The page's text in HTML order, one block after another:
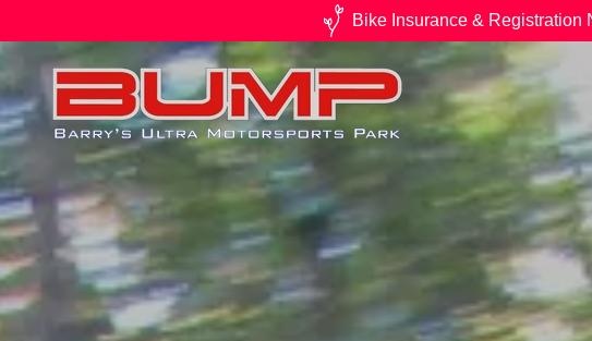
Bike Insurance & Registration